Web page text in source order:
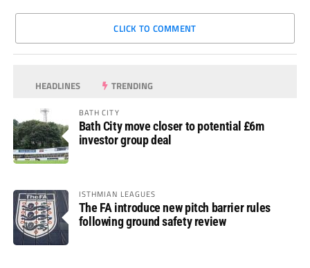
CLICK TO COMMENT
HEADLINES TRENDING
BATH CITY
Bath City move closer to potential £6m
investor group deal
ISTHMIAN LEAGUES
The FA introduce new pitch barrier rules
following ground safety review